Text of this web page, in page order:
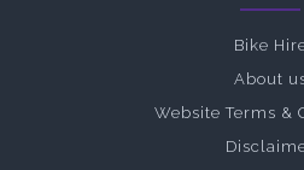
Bike
About
Website Terms &